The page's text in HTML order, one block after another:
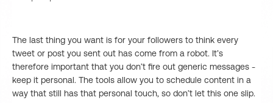
The last thing you want is for your followers to think every
tweet or post you sent out has come from a robot. It’s
therefore important that you don’t fire out generic messages -
keep it personal. The tools allow you to schedule content in a
way that still has that personal touch, so don’t let this one slip.